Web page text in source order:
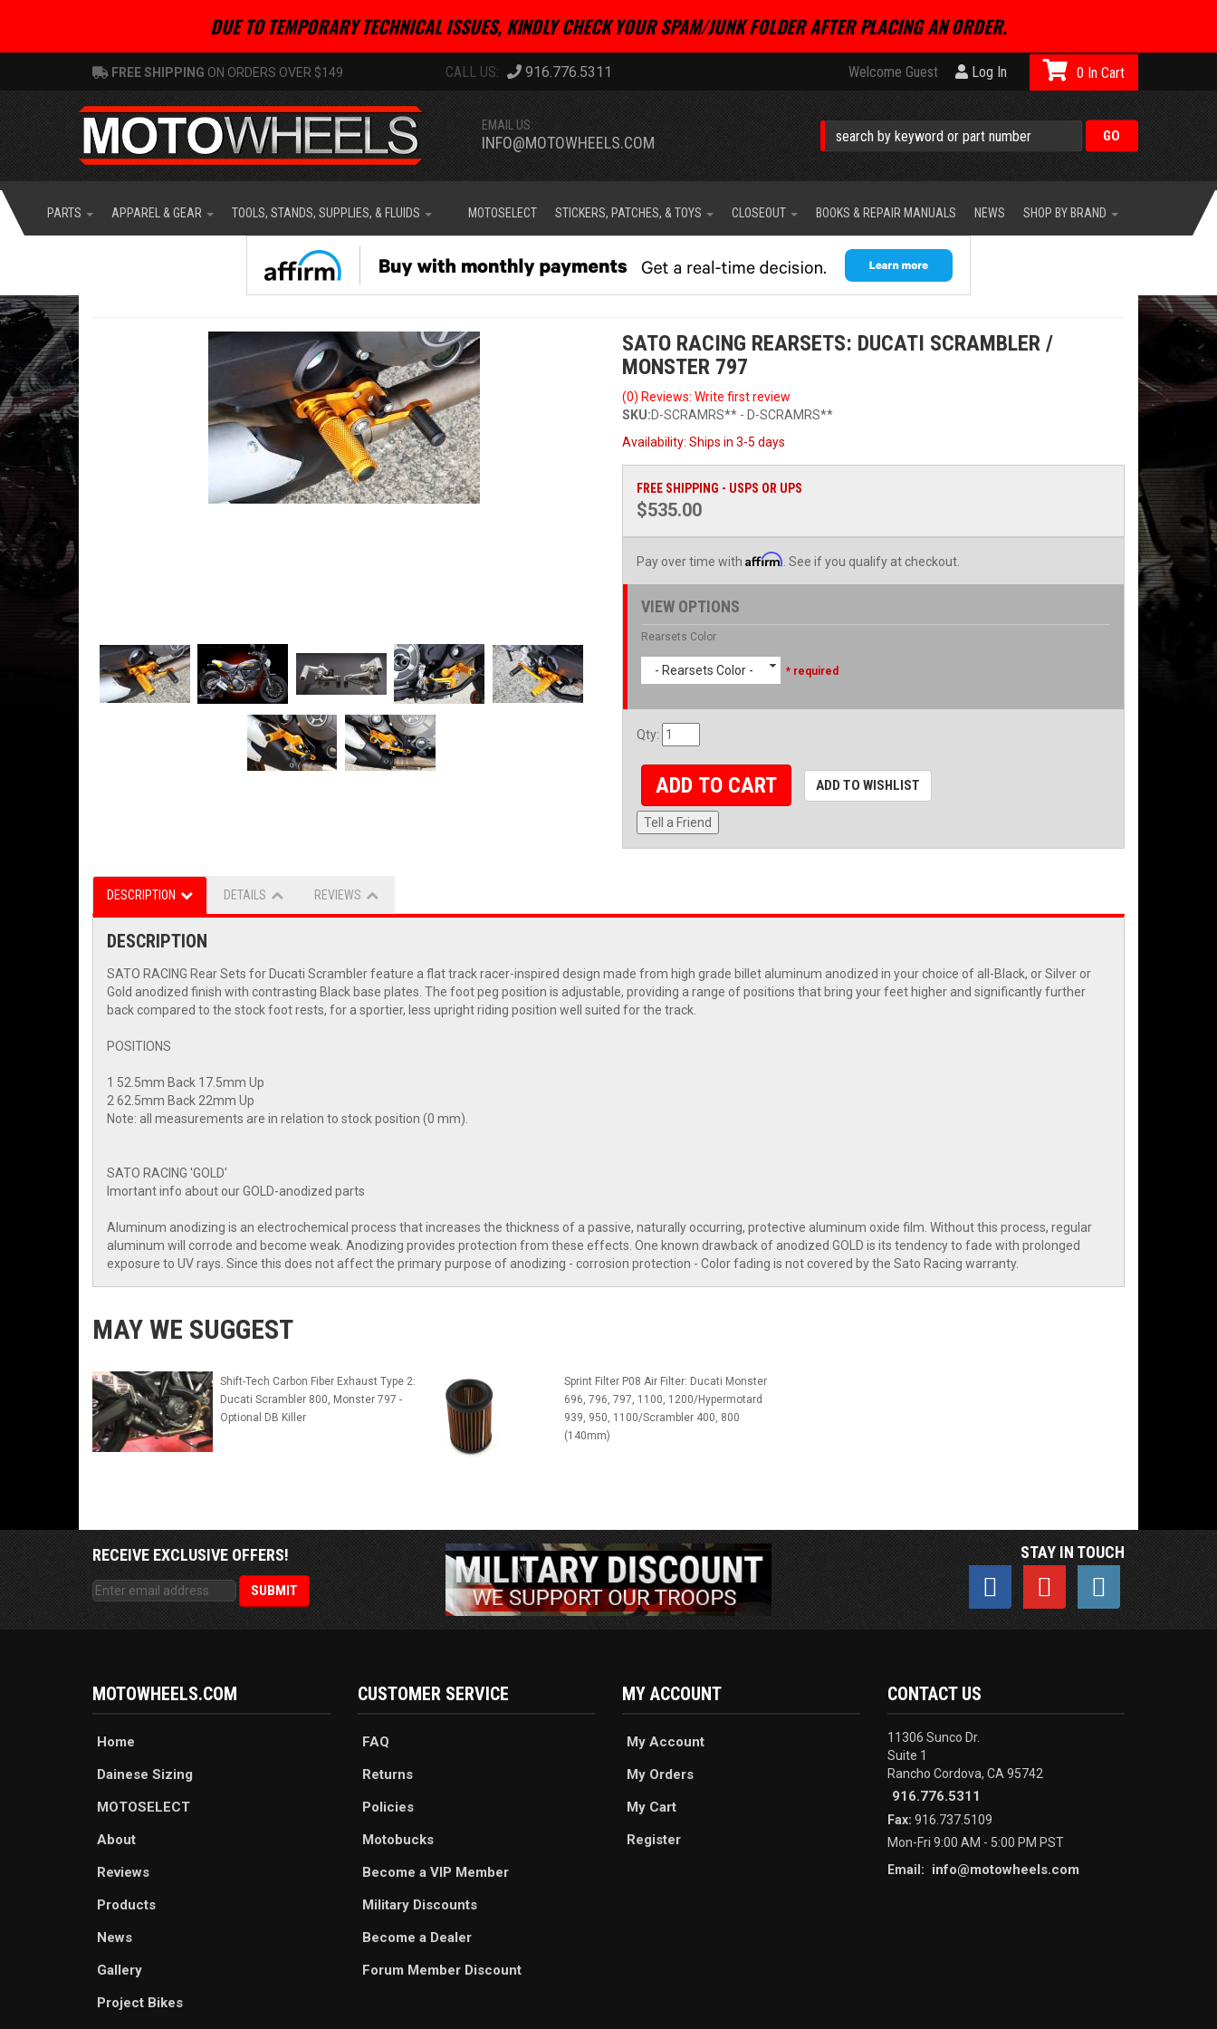
DUE TO TEMPORARY TECHNICAL ISSUES, KINDLY CHECK YOUR SPAM/JUNK FOLDER AFTER PLACING AN ORDER.
FREE SHIPPING ON ORDERS OVER $149 916.776.5311 Welcome Guest Log In
EMAIL US:
INFO@MOTOWHEELS.COM
0
PARTS APPAREL & GEAR TOOLS, STANDS, SUPPLIES, & FLUIDS MOTOSELECT STICKERS, PATCHES, & TOYS CLOSEOUT BOOKS & REPAIR MANUALS NEWS SHOP BY BRAND
SATO RACING REARSETS: DUCATI SCRAMBLER /
MONSTER 797
(0) Reviews: Write first review
SKU:D-SCRAMRS** - D-SCRAMRS**
Availability: Ships in 3-5 days
FREE SHIPPING - USPS OR UPS
$535.00
Pay over time with Affirm . See if you qualify at checkout.
VIEW OPTIONS
Rearsets Color
- Rearsets Color - * required
Qty:
ADD TO CART ADD TO WISHLIST
Tell a Friend
DESCRIPTION DETAILS REVIEWS
DESCRIPTION
SATO RACING Rear Sets for Ducati Scrambler feature a flat track racer-inspired design made from high grade billet aluminum anodized in your choice of all-Black, or Silver or
Gold anodized finish with contrasting Black base plates. The foot peg position is adjustable, providing a range of positions that bring your feet higher and significantly further
back compared to the stock foot rests, for a sportier, less upright riding position well suited for the track.
POSITIONS
1 52.5mm Back 17.5mm Up
2 62.5mm Back 22mm Up
Note: all measurements are in relation to stock position (0 mm).
SATO RACING 'GOLD'
Imortant info about our GOLD-anodized parts
Aluminum anodizing is an electrochemical process that increases the thickness of a passive, naturally occurring, protective aluminum oxide film. Without this process, regular
aluminum will corrode and become weak. Anodizing provides protection from these effects. One known drawback of anodized GOLD is its tendency to fade with prolonged
exposure to UV rays. Since this does not affect the primary purpose of anodizing - corrosion protection - Color fading is not covered by the Sato Racing warranty.
MAY WE SUGGEST
Shift-Tech Carbon Fiber Exhaust Type 2:
Ducati Scrambler 800, Monster 797 -
Optional DB Killer
Sprint Filter P08 Air Filter: Ducati Monster
696, 796, 797, 1100, 1200/Hypermotard
939, 950, 1100/Scrambler 400, 800
(140mm)
RECEIVE EXCLUSIVE OFFERS! STAY IN TOUCH
MOTOWHEELS.COM
Home
Dainese Sizing
MOTOSELECT
About
Reviews
Products
News
Gallery
Project Bikes
CUSTOMER SERVICE
FAQ
Returns
Policies
Motobucks
Become a VIP Member
Military Discounts
Become a Dealer
Forum Member Discount
MY ACCOUNT
My Account
My Orders
My Cart
Register
CONTACT US
11306 Sunco Dr.
Suite 1
Rancho Cordova, CA 95742
916.776.5311
Fax: 916.737.5109
Mon-Fri 9:00 AM - 5:00 PM PST
Email:
info@motowheels.com